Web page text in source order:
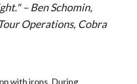
– Ben Schomin,
Operations, Cobra
with irons. During